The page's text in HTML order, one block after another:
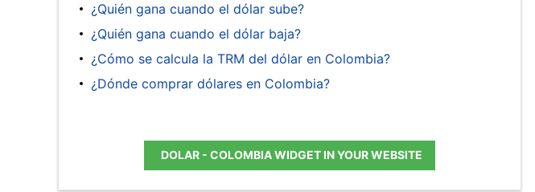
¿Quién gana cuando el dólar sube?
¿Quién gana cuando el dólar baja?
¿Cómo se calcula la TRM del dólar en Colombia?
¿Dónde comprar dólares en Colombia?
DOLAR - COLOMBIA WIDGET IN YOUR WEBSITE